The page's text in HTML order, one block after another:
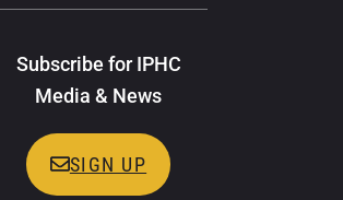
Subscribe for IPHC
Media & News
SIGN UP